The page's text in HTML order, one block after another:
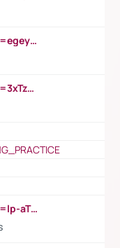
https://www.youtube.com/watch?v=egeyiUpFsaw&t=1s
https://www.youtube.com/watch?v=3xTzqRi-sXg
https://www.youtube.com/watch?v=lp-aTibGTiU